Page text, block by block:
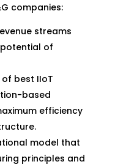
companies:
streams
of
best IIoT
based
efficiency
model that
principles and